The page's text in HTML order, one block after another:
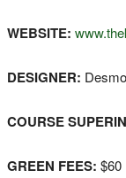
WEBSITE:
DESIGNER:
COURSE
GREEN FEES: $60